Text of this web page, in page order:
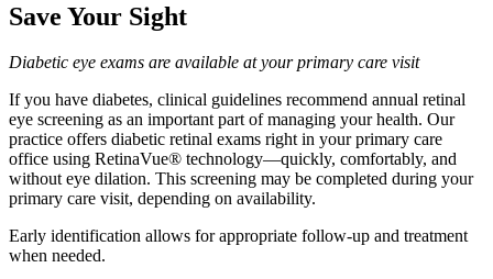
Save Your Sight
Diabetic eye exams are available at your primary care visit
If you have diabetes, clinical guidelines recommend annual retinal
eye screening as an important part of managing your health. Our
practice offers diabetic retinal exams right in your primary care
office using RetinaVue® technology—quickly, comfortably, and
without eye dilation. This screening may be completed during your
primary care visit, depending on availability.
Early identification allows for appropriate follow-up and treatment
when needed.